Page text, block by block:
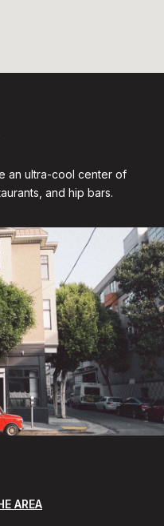
an ultra-cool center of
and hip bars.
AREA